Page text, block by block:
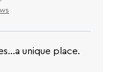
unique place.